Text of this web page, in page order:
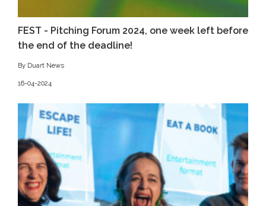
FEST - Pitching Forum 2024, one week left before
the end of the deadline!
By Duart News
16-04-2024